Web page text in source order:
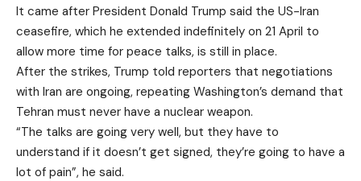
It came after President Donald Trump said the US-Iran
ceasefire, which he extended indefinitely on 21 April to
allow more time for peace talks, is still in place.
After the strikes, Trump told reporters that negotiations
with Iran are ongoing, repeating Washington’s demand that
Tehran must never have a nuclear weapon.
“The talks are going very well, but they have to
understand if it doesn’t get signed, they’re going to have a
lot of pain”, he said.